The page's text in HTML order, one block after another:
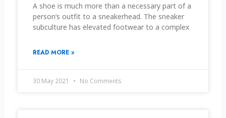
A shoe is much more than a necessary part of a
person’s outfit to a sneakerhead. The sneaker
subculture has elevated footwear to a complex
READ MORE »
30 May 2021 No Comments